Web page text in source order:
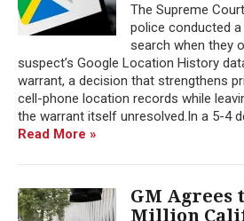
The Supreme
police conducted
search when they
suspect’s Google Location History
warrant, a decision that strengthens
cell-phone location records while
the warrant itself unresolved.In a 5-4
Read More »
GM Agrees
Million